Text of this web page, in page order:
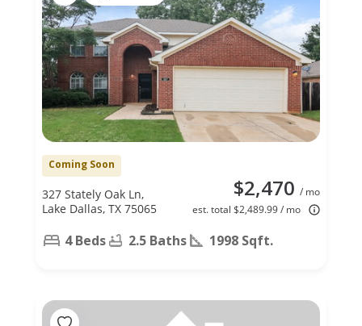
Coming Soon
$2,470 / mo
est. total $2,489.99 / mo
327 Stately Oak Ln,
Lake Dallas, TX 75065
4 Beds 2.5 Baths 1998 Sqft.